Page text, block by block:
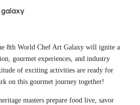
galaxy
8th World Chef Art Galaxy will ignite a
gourmet experiences, and industry
of exciting activities are ready for
on this gourmet journey together!
masters prepare food live, savor